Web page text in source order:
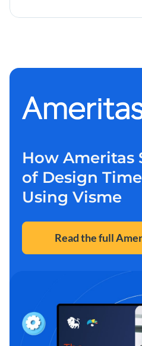
How Ameritas
of Design
Using Visme
Read the full